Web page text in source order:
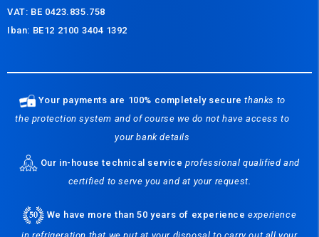
VAT: BE 0423.835.758
Iban: BE12 2100 3404 1392
Your payments are 100% completely securethanks to
the protection system and of course we do not have access to
your bank details
Our in-house technical serviceprofessional qualified and
certified to serve you and at your request.
We have more than 50 years of experienceexperience